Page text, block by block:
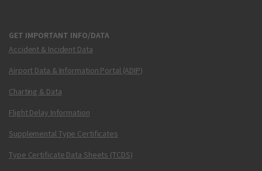
GET IMPORTANT INFO/DATA
Accident & Incident Data
Airport Data & Information Portal (ADIP)
Charting & Data
Flight Delay Information
Supplemental Type Certificates
Type Certificate Data Sheets (TCDS)